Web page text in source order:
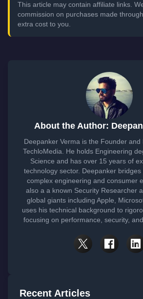
This article may contain affiliate links.
commission on purchases made
extra cost to you.
About the Author:
Deepanker Verma is the Founder
TechloMedia. He holds Engineering
Science and has over 15 years of
technology sector. Deepanker
complex engineering and consumer
also a a known Security Researcher
global giants including Apple,
uses his technical background to
focusing on performance, security,
Recent Articles